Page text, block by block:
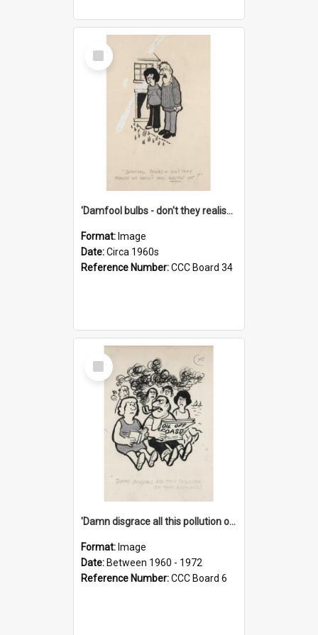
Select
Item
'Damfool bulbs - don't they realise we haven't had winter yet?'
Format: Image
Date:Circa 1960s
Reference Number:CCC Board 34
Select
Item
'Damn disgrace all this pollution on the beaches!'
Format: Image
Date: Between 1960 - 1972
Reference Number:CCC Board 6